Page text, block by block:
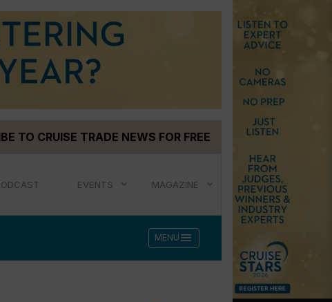
TO CRUISE TRADE NEWS FOR FREE
EVENTS MAGAZINE
MENU menu